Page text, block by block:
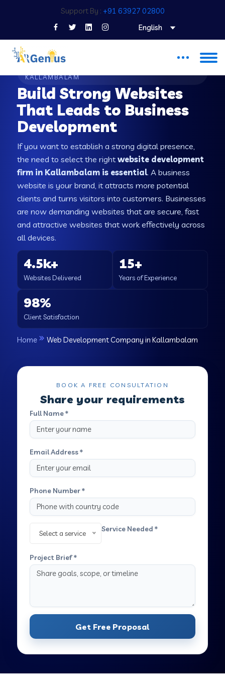
Support By : +91 63927 02800
English
KALLAMBALAM
Build Strong Websites
That Leads to Business
Development
If you want to establish a strong digital presence,
the need to select the rightwebsite development
firm in Kallambalam is essential. A business
website is your brand, it attracts more potential
clients and turns visitors into customers. Businesses
are now demanding websites that are secure, fast
and attractive websites that work effectively across
all devices.
4.5k+
Websites Delivered
15+
Years of Experience
98%
Client Satisfaction
Home Web Development Company in Kallambalam
BOOK A FREE CONSULTATION
Share your requirements
Full Name *
Email Address *
Phone Number *
Service Needed *
Select a service
Project Brief *
Get Free Proposal